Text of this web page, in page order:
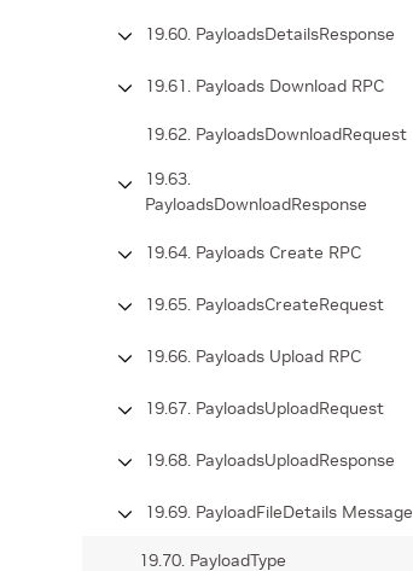
19.60. PayloadsDetailsResponse
19.61. Payloads Download RPC
19.62. PayloadsDownloadRequest
19.63.
PayloadsDownloadResponse
19.64. Payloads Create RPC
19.65. PayloadsCreateRequest
19.66. Payloads Upload RPC
19.67. PayloadsUploadRequest
19.68. PayloadsUploadResponse
19.69. PayloadFileDetails Message
19.70. PayloadType